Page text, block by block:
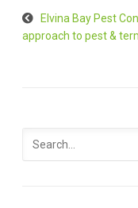
Elvina Bay Pest
approach to pest &